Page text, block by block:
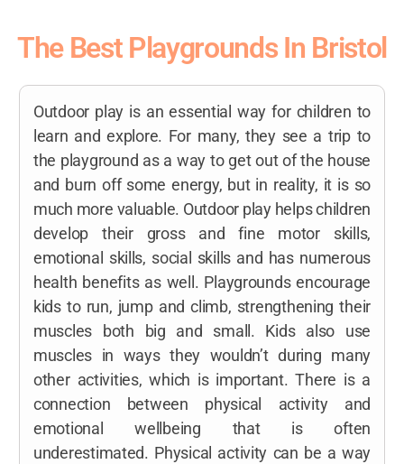
The Best Playgrounds In Bristol
Outdoor play is an essential way for children to
learn and explore. For many, they see a trip to
the playground as a way to get out of the house
and burn off some energy, but in reality, it is so
much more valuable. Outdoor play helps children
develop their gross and fine motor skills,
emotional skills, social skills and has numerous
health benefits as well. Playgrounds encourage
kids to run, jump and climb, strengthening their
muscles both big and small. Kids also use
muscles in ways they wouldn’t during many
other activities, which is important. There is a
connection between physical activity and
emotional wellbeing that is often
underestimated. Physical activity can be a way